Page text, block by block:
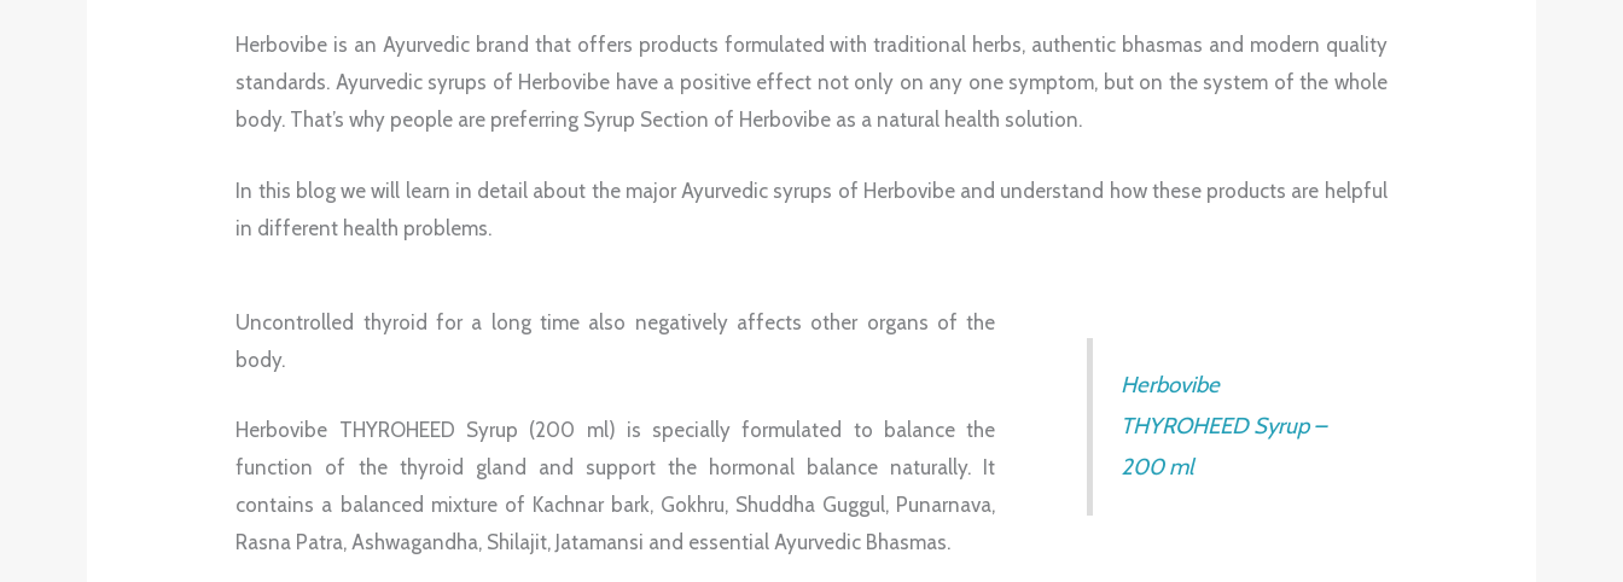
Herbovibe is an Ayurvedic brand that offers products formulated with traditional herbs, authentic bhasmas and modern quality
standards. Ayurvedic syrups of Herbovibe have a positive effect not only on any one symptom, but on the system of the whole
body. That’s why people are preferring Syrup Section of Herbovibe as a natural health solution.
In this blog we will learn in detail about the major Ayurvedic syrups of Herbovibe and understand how these products are helpful
in different health problems.
Uncontrolled thyroid for a long time also negatively affects other organs of the
body.
Herbovibe THYROHEED Syrup (200 ml) is specially formulated to balance the
function of the thyroid gland and support the hormonal balance naturally. It
contains a balanced mixture of Kachnar bark, Gokhru, Shuddha Guggul, Punarnava,
Rasna Patra, Ashwagandha, Shilajit, Jatamansi and essential Ayurvedic Bhasmas.
Herbovibe
THYROHEED Syrup –
200 ml